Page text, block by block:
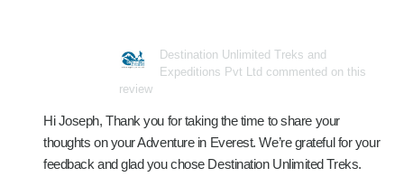
Destination Unlimited Treks and
Expeditions Pvt Ltd commented on this
review
Hi Joseph, Thank you for taking the time to share your
thoughts on your Adventure in Everest. We’re grateful for your
feedback and glad you chose Destination Unlimited Treks.